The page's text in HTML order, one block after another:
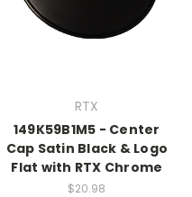
RTX
149K59B1M5 - Center
Cap Satin Black & Logo
Flat with RTX Chrome
$20.98